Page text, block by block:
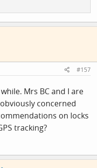
#157
Mrs BC and I are
concerned
on locks
tracking?